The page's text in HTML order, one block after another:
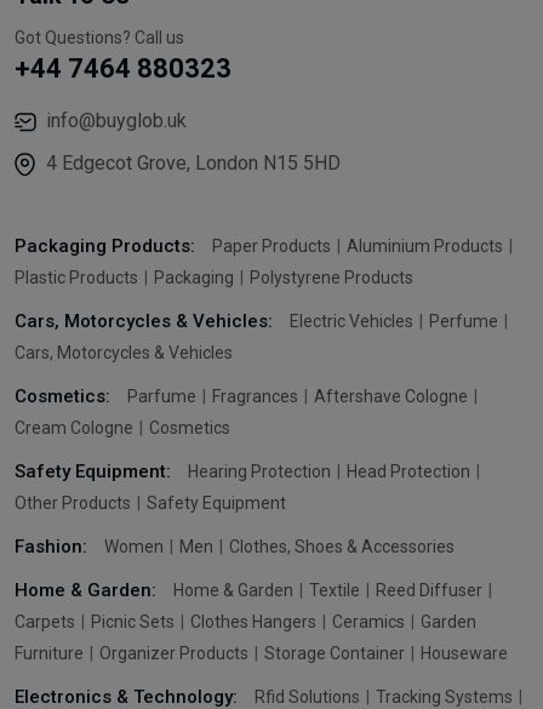
Got Questions? Call us
+44 7464 880323
info@buyglob.uk
4 Edgecot Grove, London N15 5HD
Packaging Products: Paper Products
Aluminium Products
Plastic Products
Packaging Polystyrene Products
Cars, Motorcycles & Vehicles: Electric Vehicles
Perfume
Cars, Motorcycles & Vehicles
Cosmetics: Parfume Fragrances
Aftershave Cologne
Cream Cologne
Cosmetics
Safety Equipment: Hearing Protection
Head Protection
Other Products
Safety Equipment
Fashion: Women Men Clothes, Shoes & Accessories
Home & Garden: Home & Garden Textile
Reed Diffuser
Carpets
Picnic Sets Clothes Hangers Ceramics
Garden
Furniture
Organizer Products Storage Container Houseware
Electronics & Technology: Rfid Solutions Tracking Systems